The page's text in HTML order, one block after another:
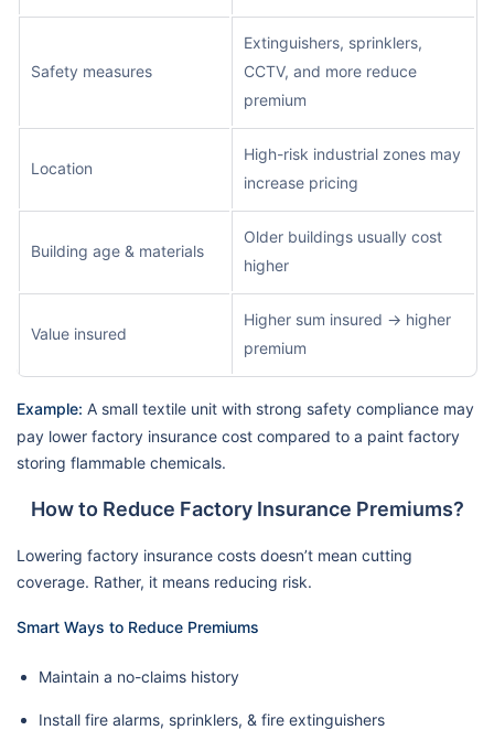
Safety measures
Extinguishers, sprinklers,
CCTV, and more reduce
premium
Location
High-risk industrial zones may
increase pricing
Building age & materials
Older buildings usually cost
higher
Value insured
Higher sum insured → higher
premium
Example: A small textile unit with strong safety compliance may
pay lower factory insurance cost compared to a paint factory
storing flammable chemicals.
How to Reduce Factory Insurance Premiums?
Lowering factory insurance costs doesn’t mean cutting
coverage. Rather, it means reducing risk.
Smart Ways to Reduce Premiums
Maintain a no-claims history
Install fire alarms, sprinklers, & fire extinguishers